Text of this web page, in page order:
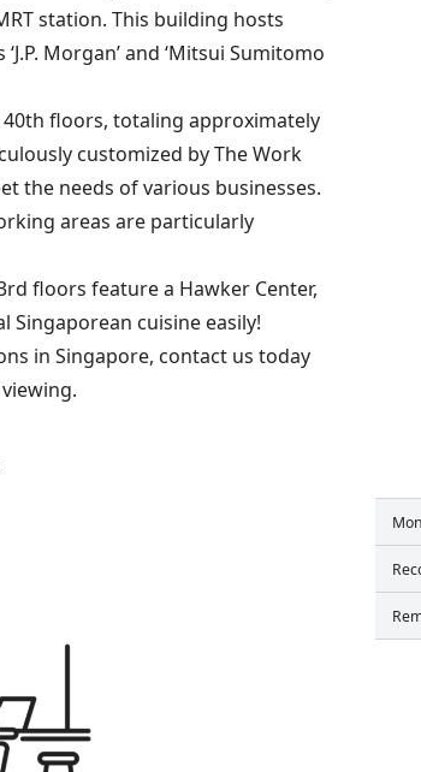
station. This building hosts
Morgan’ and ‘Mitsui Sumitomo
floors, totaling approximately
customized by The Work
the needs of various businesses.
areas are particularly
floors feature a Hawker Center,
cuisine easily!
in Singapore, contact us today